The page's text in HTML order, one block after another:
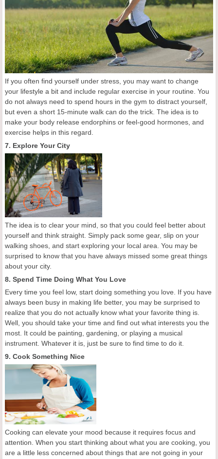
If you often find yourself under stress, you may want to change
your lifestyle a bit and include regular exercise in your routine. You
do not always need to spend hours in the gym to distract yourself,
but even a short 15-minute walk can do the trick. The idea is to
make your body release endorphins or feel-good hormones, and
exercise helps in this regard.
7. Explore Your City
The idea is to clear your mind, so that you could feel better about
yourself and think straight. Simply pack some gear, slip on your
walking shoes, and start exploring your local area. You may be
surprised to know that you have always missed some great things
about your city.
8. Spend Time Doing What You Love
Every time you feel low, start doing something you love. If you have
always been busy in making life better, you may be surprised to
realize that you do not actually know what your favorite thing is.
Well, you should take your time and find out what interests you the
most. It could be painting, gardening, or playing a musical
instrument. Whatever it is, just be sure to find time to do it.
9. Cook Something Nice
Cooking can elevate your mood because it requires focus and
attention. When you start thinking about what you are cooking, you
are a little less concerned about things that are not going in your